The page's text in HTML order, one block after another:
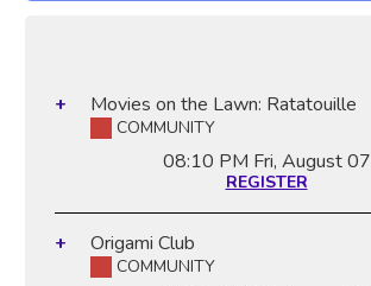
Movies on the Lawn: Ratatouille
COMMUNITY
08:10 PM Fri, August 07
REGISTER
Origami Club
COMMUNITY